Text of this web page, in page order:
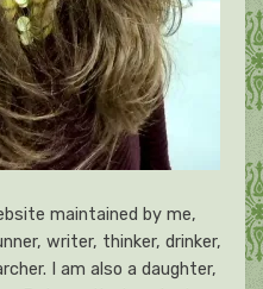
maintained by me,
writer, thinker, drinker,
I am also a daughter,